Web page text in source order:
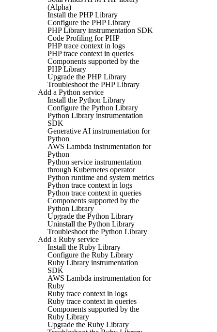
(Alpha)
Install the PHP Library
Configure the PHP Library
PHP Library instrumentation SDK
Code Profiling for PHP
PHP trace context in logs
PHP trace context in queries
Components supported by the
PHP Library
Upgrade the PHP Library
Troubleshoot the PHP Library
Add a Python service
Install the Python Library
Configure the Python Library
Python Library instrumentation
SDK
Generative AI instrumentation for
Python
AWS Lambda instrumentation for
Python
Python service instrumentation
through Kubernetes operator
Python runtime and system metrics
Python trace context in logs
Python trace context in queries
Components supported by the
Python Library
Upgrade the Python Library
Uninstall the Python Library
Troubleshoot the Python Library
Add a Ruby service
Install the Ruby Library
Configure the Ruby Library
Ruby Library instrumentation
SDK
AWS Lambda instrumentation for
Ruby
Ruby trace context in logs
Ruby trace context in queries
Components supported by the
Ruby Library
Upgrade the Ruby Library